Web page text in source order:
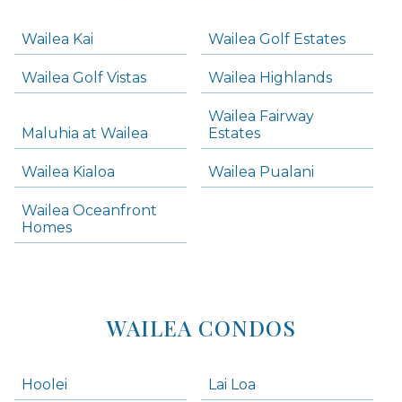
Wailea Kai Wailea Golf Estates
Wailea Golf Vistas Wailea Highlands
Maluhia at Wailea
Wailea Fairway
Estates
Wailea Kialoa Wailea Pualani
Wailea Oceanfront
Homes
WAILEA CONDOS
Hoolei Lai Loa